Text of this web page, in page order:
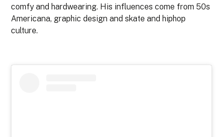
comfy and hardwearing. His influences come from 50s
Americana, graphic design and skate and hiphop
culture.